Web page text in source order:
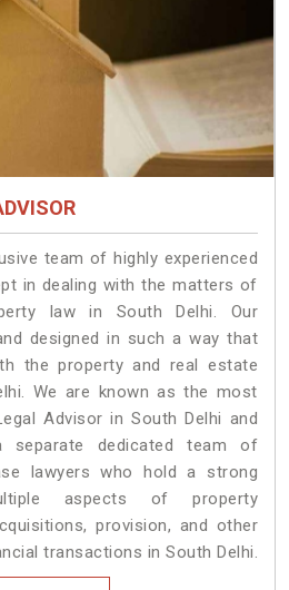
team of highly experienced
in dealing with the matters of
law in South Delhi. Our
designed in such a way that
the property and real estate
We are known as the most
Advisor in South Delhi and
dedicated team of
lawyers who hold a strong
aspects of property
provision, and other
transactions in South Delhi.